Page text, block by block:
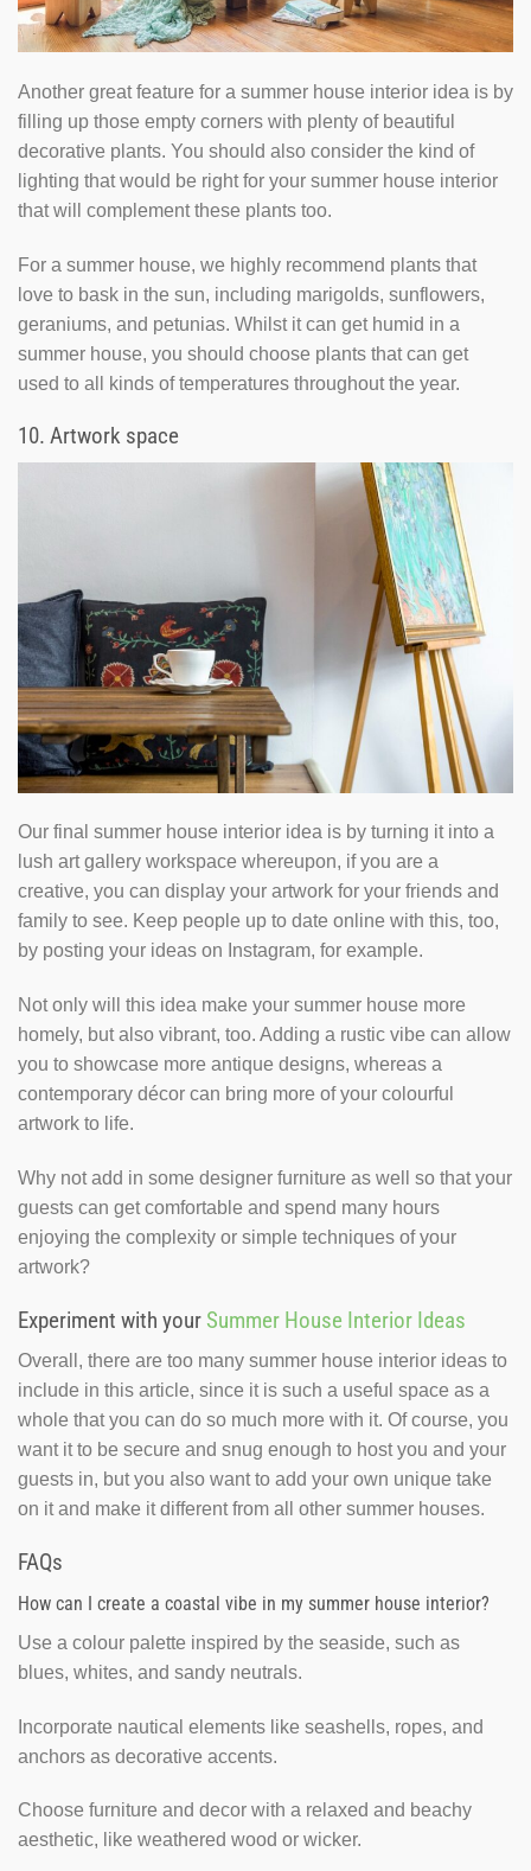
Another great feature for a summer house interior idea is by
filling up those empty corners with plenty of beautiful
decorative plants. You should also consider the kind of
lighting that would be right for your summer house interior
that will complement these plants too.
For a summer house, we highly recommend plants that
love to bask in the sun, including marigolds, sunflowers,
geraniums, and petunias. Whilst it can get humid in a
summer house, you should choose plants that can get
used to all kinds of temperatures throughout the year.
10. Artwork space
Our final summer house interior idea is by turning it into a
lush art gallery workspace whereupon, if you are a
creative, you can display your artwork for your friends and
family to see. Keep people up to date online with this, too,
by posting your ideas on Instagram, for example.
Not only will this idea make your summer house more
homely, but also vibrant, too. Adding a rustic vibe can allow
you to showcase more antique designs, whereas a
contemporary décor can bring more of your colourful
artwork to life.
Why not add in some designer furniture as well so that your
guests can get comfortable and spend many hours
enjoying the complexity or simple techniques of your
artwork?
Experiment with yourSummer House Interior Ideas
Overall, there are too many summer house interior ideas to
include in this article, since it is such a useful space as a
whole that you can do so much more with it. Of course, you
want it to be secure and snug enough to host you and your
guests in, but you also want to add your own unique take
on it and make it different from all other summer houses.
FAQs
How can I create a coastal vibe in my summer house interior?
Use a colour palette inspired by the seaside, such as
blues, whites, and sandy neutrals.
Incorporate nautical elements like seashells, ropes, and
anchors as decorative accents.
Choose furniture and decor with a relaxed and beachy
aesthetic, like weathered wood or wicker.